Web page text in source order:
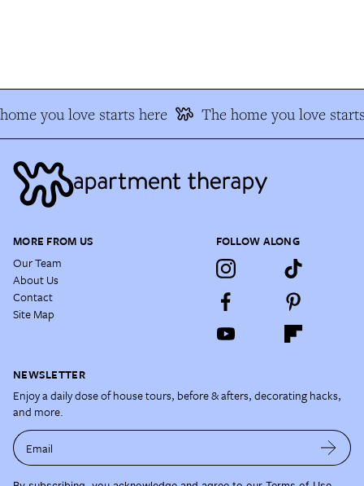
you love starts here The home you love
MORE FROM US
Our Team
About Us
Contact
Site Map
FOLLOW ALONG
NEWSLETTER
Enjoy a daily dose of house tours, before & afters, decorating hacks,
and more.
Email